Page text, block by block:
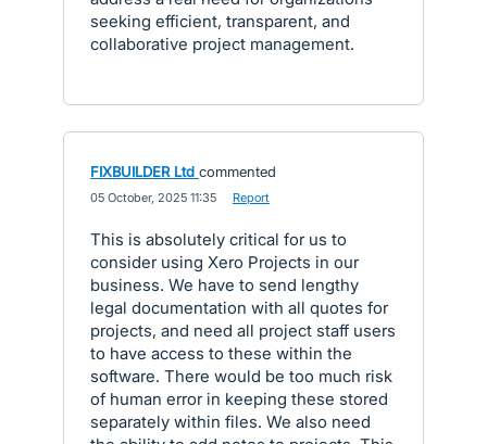
seeking efficient, transparent, and
collaborative project management.
FIXBUILDER Ltd commented
05 October, 2025 11:35 Report
This is absolutely critical for us to
consider using Xero Projects in our
business. We have to send lengthy
legal documentation with all quotes for
projects, and need all project staff users
to have access to these within the
software. There would be too much risk
of human error in keeping these stored
separately within files. We also need